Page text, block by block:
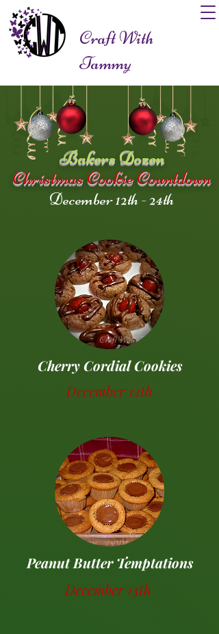
Craft With
Tammy
Bakers Dozen
Christmas Cookie Countdown
December 12th - 24th
Cherry Cordial Cookies
December 12th
Peanut Butter Temptations
December 13th